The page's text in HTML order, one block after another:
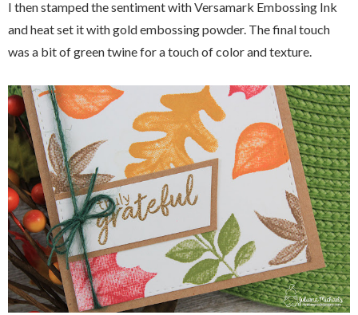
I then stamped the sentiment with Versamark Embossing Ink
and heat set it with gold embossing powder. The final touch
was a bit of green twine for a touch of color and texture.